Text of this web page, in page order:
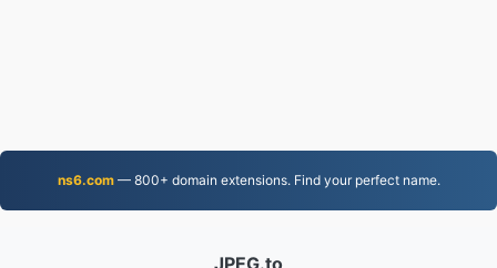
ns6.com— 800+ domain extensions. Find your perfect name.
JPEG.to